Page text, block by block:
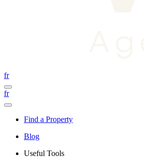
fr
fr
Find a Property
Blog
Useful Tools